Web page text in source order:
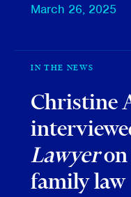
March 26, 2025
IN THE NEWS
Christine
Lawyeron
family law